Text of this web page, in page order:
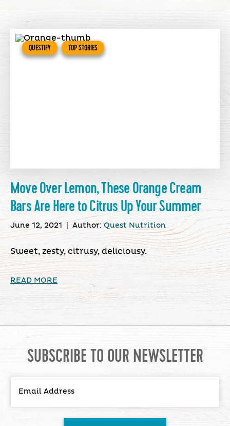
QUESTIFY TOP STORIES
Move Over Lemon, These Orange Cream
Bars Are Here to Citrus Up Your Summer
June 12, 2021 Author:Quest Nutrition
Sweet, zesty, citrusy, deliciousy.
READ MORE
SUBSCRIBE TO OUR NEWSLETTER